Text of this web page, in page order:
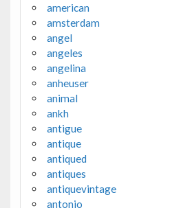
american
amsterdam
angel
angeles
angelina
anheuser
animal
ankh
antigue
antique
antiqued
antiques
antiquevintage
antonio